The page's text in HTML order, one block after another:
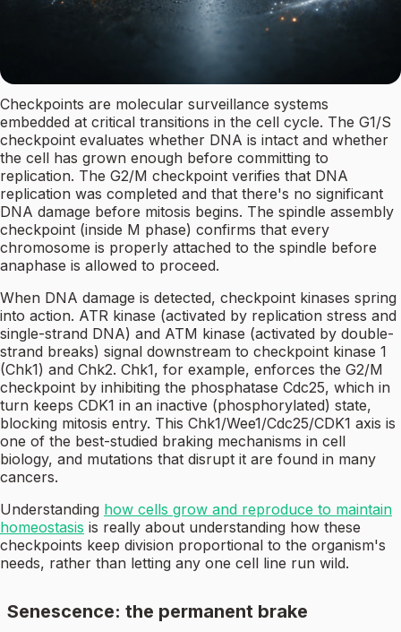
Checkpoints are molecular surveillance systems
embedded at critical transitions in the cell cycle. The G1/S
checkpoint evaluates whether DNA is intact and whether
the cell has grown enough before committing to
replication. The G2/M checkpoint verifies that DNA
replication was completed and that there's no significant
DNA damage before mitosis begins. The spindle assembly
checkpoint (inside M phase) confirms that every
chromosome is properly attached to the spindle before
anaphase is allowed to proceed.
When DNA damage is detected, checkpoint kinases spring
into action. ATR kinase (activated by replication stress and
single-strand DNA) and ATM kinase (activated by double-
strand breaks) signal downstream to checkpoint kinase 1
(Chk1) and Chk2. Chk1, for example, enforces the G2/M
checkpoint by inhibiting the phosphatase Cdc25, which in
turn keeps CDK1 in an inactive (phosphorylated) state,
blocking mitosis entry. This Chk1/Wee1/Cdc25/CDK1 axis is
one of the best-studied braking mechanisms in cell
biology, and mutations that disrupt it are found in many
cancers.
Understanding how cells grow and reproduce to maintain
homeostasis is really about understanding how these
checkpoints keep division proportional to the organism's
needs, rather than letting any one cell line run wild.
Senescence: the permanent brake